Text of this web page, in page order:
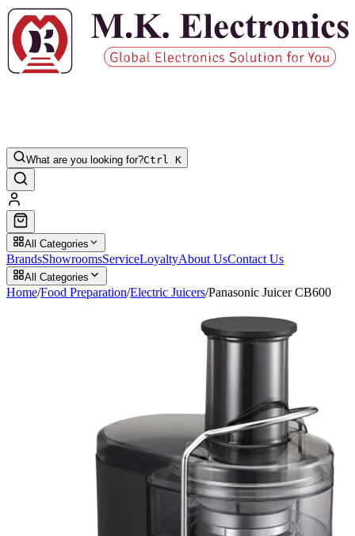
What are you looking for?Ctrl K
All Categories
BrandsShowroomsServiceLoyaltyAbout UsContact Us
All Categories
Home/Food Preparation/Electric Juicers/Panasonic Juicer CB600